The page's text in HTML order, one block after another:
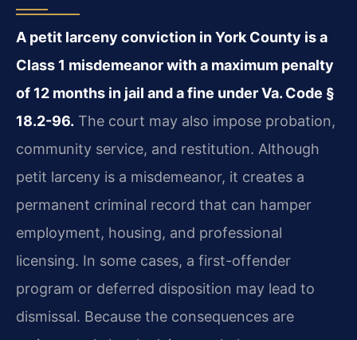
A petit larceny conviction in York County is a
Class 1 misdemeanor with a maximum penalty
of 12 months in jail and a fine under Va. Code §
18.2-96. The court may also impose probation,
community service, and restitution. Although
petit larceny is a misdemeanor, it creates a
permanent criminal record that can hamper
employment, housing, and professional
licensing. In some cases, a first-offender
program or deferred disposition may lead to
dismissal. Because the consequences are